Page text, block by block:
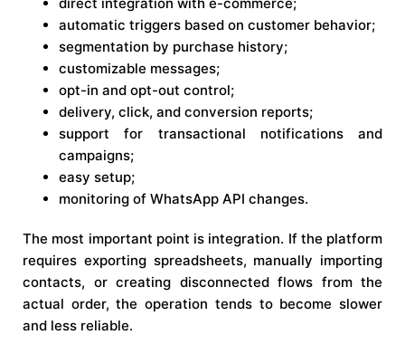
automatic triggers based on customer behavior;
segmentation by purchase history;
customizable messages;
opt-in and opt-out control;
delivery, click, and conversion reports;
support for transactional notifications and
campaigns;
easy setup;
monitoring of WhatsApp API changes.
The most important point is integration. If the platform
requires exporting spreadsheets, manually importing
contacts, or creating disconnected flows from the
actual order, the operation tends to become slower
and less reliable.